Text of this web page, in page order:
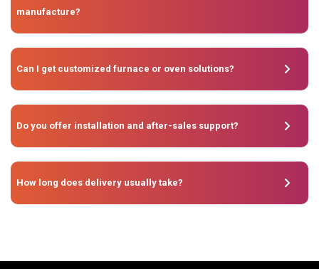
manufacture?
Can I get customized furnace or oven solutions?
Do you offer installation and after-sales support?
How long does delivery usually take?